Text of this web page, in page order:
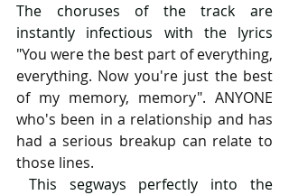
The choruses of the track are
instantly infectious with the lyrics
"You were the best part of everything,
everything. Now you're just the best
of my memory, memory". ANYONE
who's been in a relationship and has
had a serious breakup can relate to
those lines.